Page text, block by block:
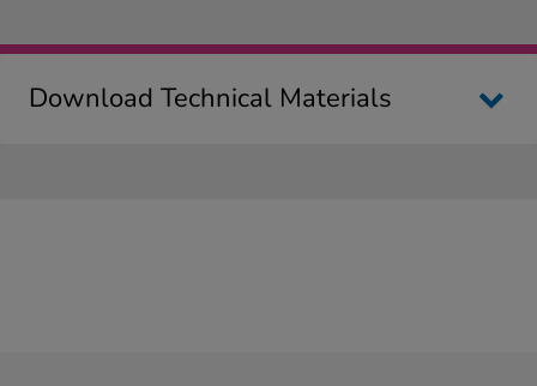
Download Technical Materials